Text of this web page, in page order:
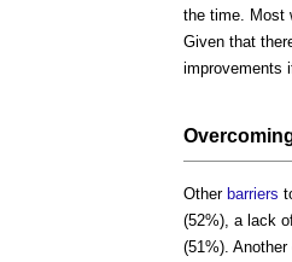
the time. Most
Given that
improvements
Other barriers
(52%), a lack
(51%).